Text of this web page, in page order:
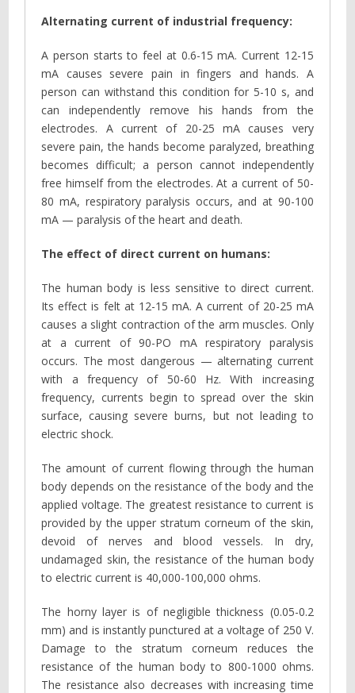
Alternating current of industrial frequency:
A person starts to feel at 0.6-15 mA. Current 12-15
mA causes severe pain in fingers and hands. A
person can withstand this condition for 5-10 s, and
can independently remove his hands from the
electrodes. A current of 20-25 mA causes very
severe pain, the hands become paralyzed, breathing
becomes difficult; a person cannot independently
free himself from the electrodes. At a current of 50-
80 mA, respiratory paralysis occurs, and at 90-100
mA — paralysis of the heart and death.
The effect of direct current on humans:
The human body is less sensitive to direct current.
Its effect is felt at 12-15 mA. A current of 20-25 mA
causes a slight contraction of the arm muscles. Only
at a current of 90-PO mA respiratory paralysis
occurs. The most dangerous — alternating current
with a frequency of 50-60 Hz. With increasing
frequency, currents begin to spread over the skin
surface, causing severe burns, but not leading to
electric shock.
The amount of current flowing through the human
body depends on the resistance of the body and the
applied voltage. The greatest resistance to current is
provided by the upper stratum corneum of the skin,
devoid of nerves and blood vessels. In dry,
undamaged skin, the resistance of the human body
to electric current is 40,000-100,000 ohms.
The horny layer is of negligible thickness (0.05-0.2
mm) and is instantly punctured at a voltage of 250 V.
Damage to the stratum corneum reduces the
resistance of the human body to 800-1000 ohms.
The resistance also decreases with increasing time